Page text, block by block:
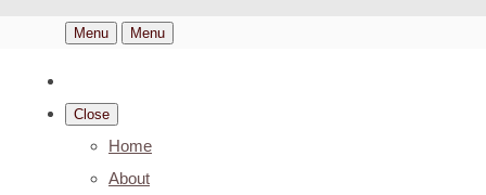
Menu Menu
Close
Home
About